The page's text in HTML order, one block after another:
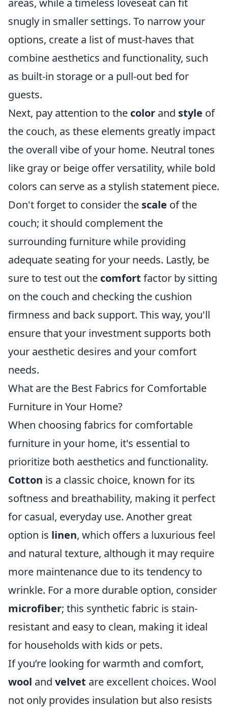
areas, while a timeless loveseat can fit
snugly in smaller settings. To narrow your
options, create a list of must-haves that
combine aesthetics and functionality, such
as built-in storage or a pull-out bed for
guests.
Next, pay attention to the color and style of
the couch, as these elements greatly impact
the overall vibe of your home. Neutral tones
like gray or beige offer versatility, while bold
colors can serve as a stylish statement piece.
Don't forget to consider the scale of the
couch; it should complement the
surrounding furniture while providing
adequate seating for your needs. Lastly, be
sure to test out the comfort factor by sitting
on the couch and checking the cushion
firmness and back support. This way, you'll
ensure that your investment supports both
your aesthetic desires and your comfort
needs.
What are the Best Fabrics for Comfortable
Furniture in Your Home?
When choosing fabrics for comfortable
furniture in your home, it's essential to
prioritize both aesthetics and functionality.
Cotton is a classic choice, known for its
softness and breathability, making it perfect
for casual, everyday use. Another great
option is linen, which offers a luxurious feel
and natural texture, although it may require
more maintenance due to its tendency to
wrinkle. For a more durable option, consider
microfiber; this synthetic fabric is stain-
resistant and easy to clean, making it ideal
for households with kids or pets.
If you’re looking for warmth and comfort,
wool and velvet are excellent choices. Wool
not only provides insulation but also resists